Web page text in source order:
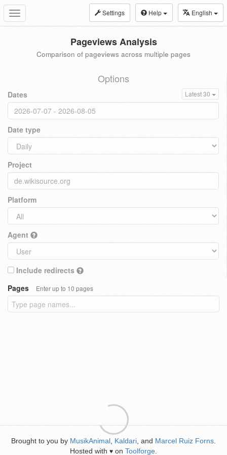
Toggle
navigation
Settings Help English
Pageviews Analysis
Comparison of pageviews across multiple pages
Options
Dates Latest 30
Date type
Project
Platform
Agent
Include redirects
Pages
Enter up to 10 pages
Brought to you by MusikAnimal Kaldari , and Marcel Ruiz Forns
Hosted with ♥ on Toolforge